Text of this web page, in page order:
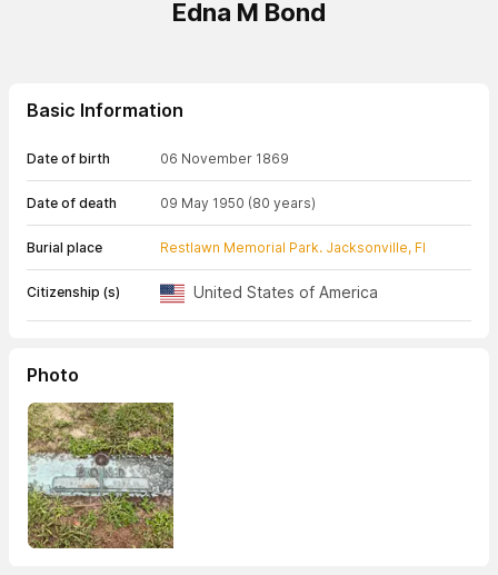
Edna M Bond
Basic Information
Date of birth 06 November 1869
Date of death 09 May 1950 (80 years)
Burial place Restlawn Memorial Park. Jacksonville, Fl
Citizenship (s) United States of America
Photo